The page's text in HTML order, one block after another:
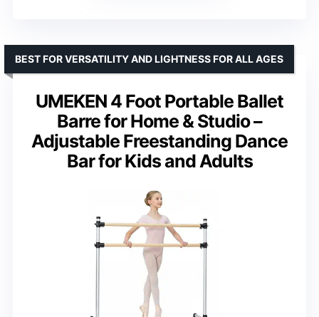
UMEKEN 4 Foot Portable Ballet
Barre for Home & Studio –
Adjustable Freestanding Dance
Bar for Kids and Adults
BEST FOR VERSATILITY AND LIGHTNESS FOR ALL AGES